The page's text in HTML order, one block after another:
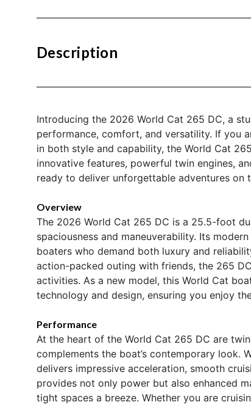
Description
Introducing the 2026 World Cat 265 DC, a
performance, comfort, and versatility. If you
in both style and capability, the World Cat
innovative features, powerful twin engines,
ready to deliver unforgettable adventures on
Overview
The 2026 World Cat 265 DC is a 25.5-foot
spaciousness and maneuverability. Its
boaters who demand both luxury and
action-packed outing with friends, the 265
activities. As a new model, this World Cat
technology and design, ensuring you enjoy
Performance
At the heart of the World Cat 265 DC are
complements the boat’s contemporary look.
delivers impressive acceleration, smooth
provides not only power but also enhanced
tight spaces a breeze. Whether you are